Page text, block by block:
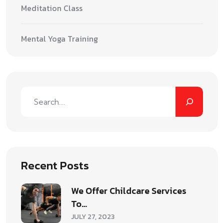
Meditation Class
Mental Yoga Training
Recent Posts
We Offer Childcare Services
To…
JULY 27, 2023